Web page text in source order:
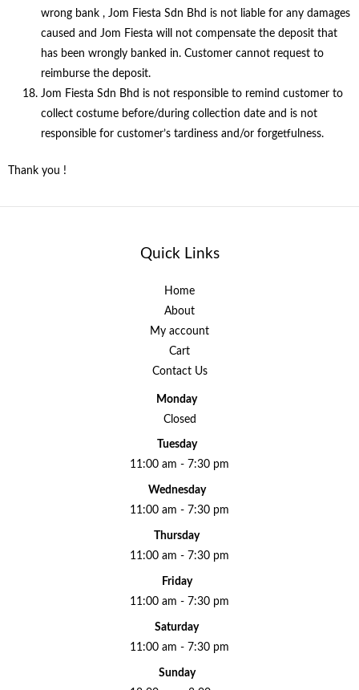
wrong bank , Jom Fiesta Sdn Bhd is not liable for any damages
caused and Jom Fiesta will not compensate the deposit that
has been wrongly banked in. Customer cannot request to
reimburse the deposit.
Jom Fiesta Sdn Bhd is not responsible to remind customer to
collect costume before/during collection date and is not
responsible for customer’s tardiness and/or forgetfulness.
Thank you !
Quick Links
Home
About
My account
Cart
Contact Us
Monday
Closed
Tuesday
11:00 am - 7:30 pm
Wednesday
11:00 am - 7:30 pm
Thursday
11:00 am - 7:30 pm
Friday
11:00 am - 7:30 pm
Saturday
11:00 am - 7:30 pm
Sunday